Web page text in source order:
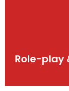
Role-play